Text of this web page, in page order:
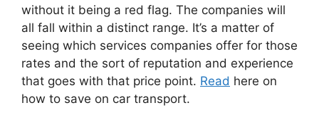
without it being a red flag. The companies will
all fall within a distinct range. It’s a matter of
seeing which services companies offer for those
rates and the sort of reputation and experience
that goes with that price point. Read here on
how to save on car transport.